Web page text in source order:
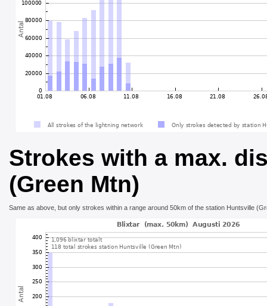
Strokes with a max.
(Green Mtn)
Same as above, but only strokes within a range around 50km of the station Huntsville